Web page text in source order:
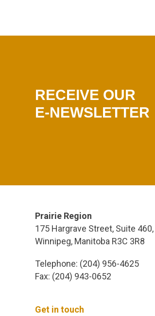
RECEIVE OUR
E-NEWSLETTER
Prairie Region
175 Hargrave Street, Suite 460,
Winnipeg, Manitoba R3C 3R8
Telephone: (204) 956-4625
Fax: (204) 943-0652
Get in touch